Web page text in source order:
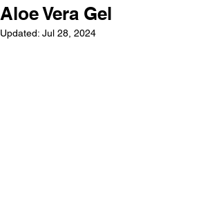
Aloe Vera Gel
Updated: Jul 28, 2024